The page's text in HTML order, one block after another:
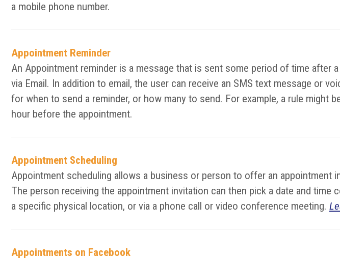
a mobile phone number.
Appointment Reminder
An Appointment reminder is a message that is sent some period of time after
via Email. In addition to email, the user can receive an SMS text message or
for when to send a reminder, or how many to send. For example, a rule might
hour before the appointment.
Appointment Scheduling
Appointment scheduling allows a business or person to offer an appointment
The person receiving the appointment invitation can then pick a date and
a specific physical location, or via a phone call or video conference meeting.
Appointments on Facebook